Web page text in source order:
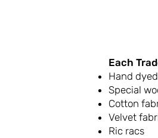
Each
Hand
Special
Cotton
Velvet
Ric racs